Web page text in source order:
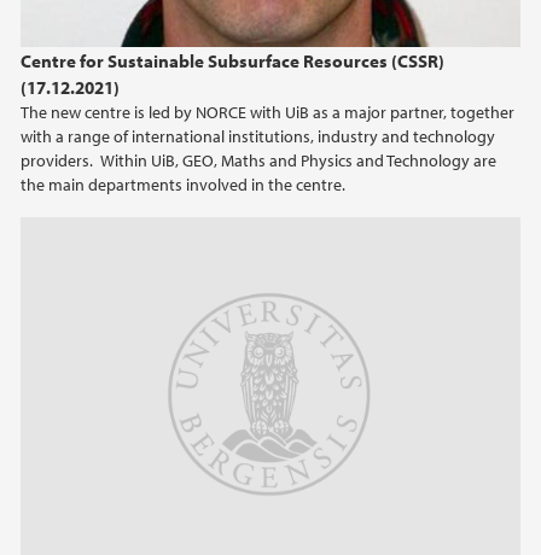
Centre for Sustainable Subsurface Resources (CSSR)
(17.12.2021)
The new centre is led by NORCE with UiB as a major partner, together
with a range of international institutions, industry and technology
providers. Within UiB, GEO, Maths and Physics and Technology are
the main departments involved in the centre.